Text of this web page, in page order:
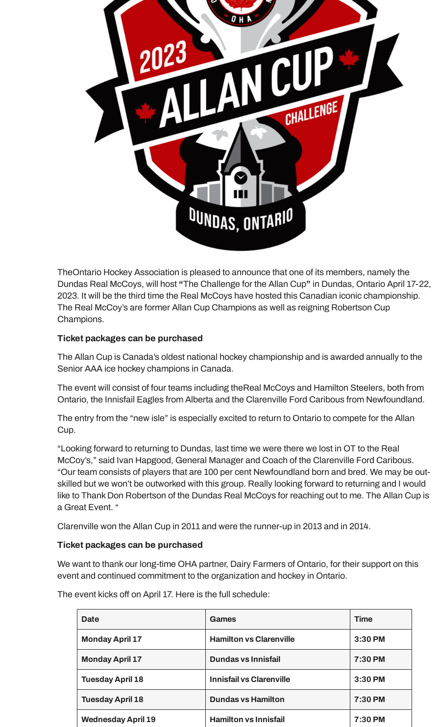
TheOntario Hockey Association is pleased to announce that one of its members, namely the
Dundas Real McCoys, will host“The Challenge for the Allan Cup” in Dundas, Ontario April 17-22,
2023. It will be the third time the Real McCoys have hosted this Canadian iconic championship.
The Real McCoy’s are former Allan Cup Champions as well as reigning Robertson Cup
Champions.
Ticket packages can be purchased
The Allan Cup is Canada’s oldest national hockey championship and is awarded annually to the
Senior AAA ice hockey champions in Canada.
The event will consist of four teams including theReal McCoys and Hamilton Steelers, both from
Ontario, the Innisfail Eagles from Alberta and the Clarenville Ford Caribous from Newfoundland.
The entry from the “new isle” is especially excited to return to Ontario to compete for the Allan
Cup.
“Looking forward to returning to Dundas, last time we were there we lost in OT to the Real
McCoy’s,” said Ivan Hapgood, General Manager and Coach of the Clarenville Ford Caribous.
“Our team consists of players that are 100 per cent Newfoundland born and bred. We may be out-
skilled but we won’t be outworked with this group. Really looking forward to returning and I would
like to Thank Don Robertson of the Dundas Real McCoys for reaching out to me. The Allan Cup is
a Great Event. “
Clarenville won the Allan Cup in 2011 and were the runner-up in 2013 and in 2014.
Ticket packages can be purchased
We want to thank our long-time OHA partner, Dairy Farmers of Ontario, for their support on this
event and continued commitment to the organization and hockey in Ontario.
The event kicks off on April 17. Here is the full schedule:
Date Games Time
Monday April 17 Hamilton vs Clarenville 3:30 PM
Monday April 17 Dundas vs Innisfail 7:30 PM
Tuesday April 18 Innisfail vs Clarenville 3:30 PM
Tuesday April 18 Dundas vs Hamilton 7:30 PM
Wednesday April 19 Hamilton vs Innisfail 7:30 PM